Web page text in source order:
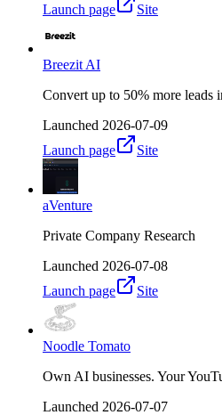
Launch page
Site
Breezit AI
Convert up to 50% more leads
Launched 2026-07-09
Launch page
Site
aVenture
Private Company Research
Launched 2026-07-08
Launch page
Site
Noodle Tomato
Own AI businesses. Your
Launched 2026-07-07